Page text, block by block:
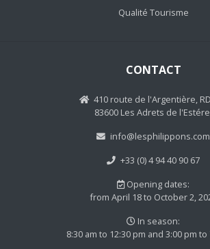
Qualité Tourisme
CONTACT
410 route de l'Argentière,
83600 Les Adrets de
info@lesphilippons.com
+33 (0) 4 94 40 90 67
Opening dates:
from April 18 to October 2,
In season:
8:30 am to 12:30 pm and 3:00 pm to